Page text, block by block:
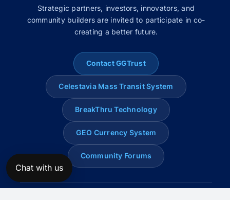
Strategic partners, investors, innovators, and
community builders are invited to participate in co-
creating a better future.
Contact GGTrust
Celestavia Mass Transit System
BreakThru Technology
GEO Currency System
Community Forums
Chat with us